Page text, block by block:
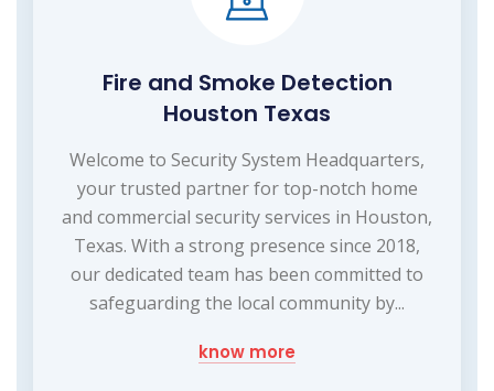
Fire and Smoke Detection
Houston Texas
Welcome to Security System Headquarters,
your trusted partner for top-notch home
and commercial security services in Houston,
Texas. With a strong presence since 2018,
our dedicated team has been committed to
safeguarding the local community by...
know more